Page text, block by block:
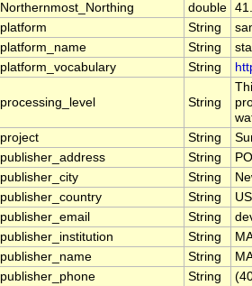
Northernmost_Northing double
platform String
platform_name String
platform_vocabulary String
processing_level String
project String
publisher_address String
publisher_city String
publisher_country String
publisher_email String
publisher_institution String
publisher_name String
publisher_phone String